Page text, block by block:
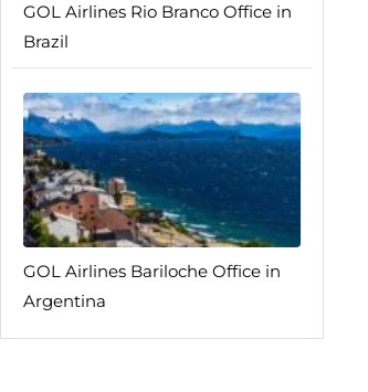
GOL Airlines Rio Branco Office in
Brazil
GOL Airlines Bariloche Office in
Argentina